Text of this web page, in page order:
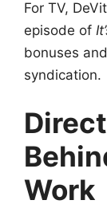
For TV,
episode of
bonuses
syndication.
Work